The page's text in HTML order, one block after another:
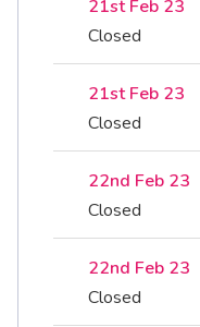
21st Feb 23
Closed
21st Feb 23
Closed
22nd Feb 23
Closed
22nd Feb 23
Closed